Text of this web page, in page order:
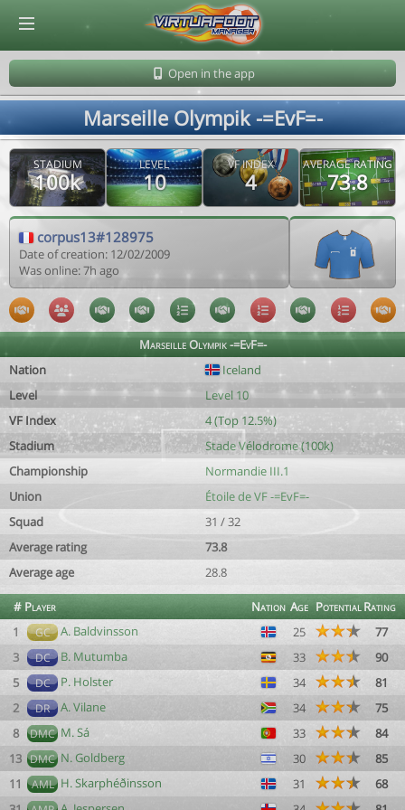
Open in the app
Marseille Olympik -=EvF=-
STADIUM
100k
LEVEL
10
VF INDEX
4
AVERAGE RATING
73.8
corpus13#128975
Date of creation: 12/02/2009
Was online: 7h ago
Marseille Olympik -=EvF=-
Nation
Iceland
Level
Level 10
VF Index
4 (Top 12.5%)
Stadium
Stade Vélodrome (100k)
Championship
Normandie III.1
Union
Étoile de VF -=EvF=-
Squad
31 / 32
Average rating
73.8
Average age
28.8
# Player Nation Age PotentialRating
1
GC A. Baldvinsson 25
77
3
DC B. Mutumba 33
90
5
DC P. Holster 34
81
2
DR A. Vilane 34
75
8
DMC M. Sá 33
84
13 DMC N. Goldberg 30
85
11
AML H. Skarphéðinsson 31
68
© Virtuafoot Manager by Aymeric Le Corre 202608070334